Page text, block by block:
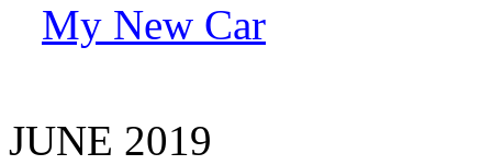
My New Car
JUNE 2019